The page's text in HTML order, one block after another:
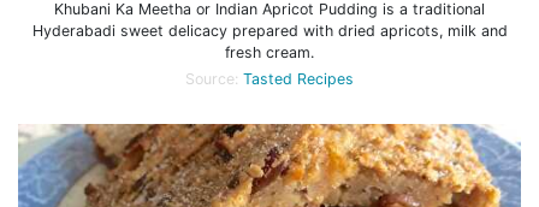
Khubani Ka Meetha or Indian Apricot Pudding is a traditional
Hyderabadi sweet delicacy prepared with dried apricots, milk and
fresh cream.
Source: Tasted Recipes